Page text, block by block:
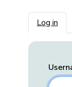
Log in